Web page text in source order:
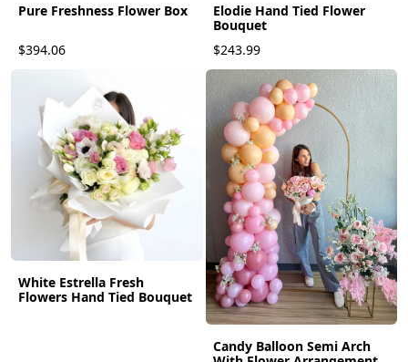
Pure Freshness Flower Box
$394.06
Elodie Hand Tied Flower
Bouquet
$243.99
White Estrella Fresh
Flowers Hand Tied Bouquet
Candy Balloon Semi Arch